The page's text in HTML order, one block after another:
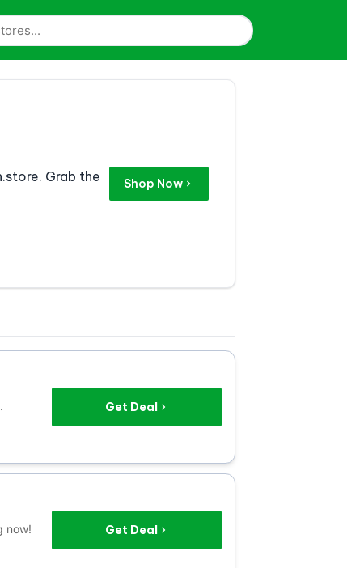
Grab the
Shop Now
Get Deal
now! Get Deal